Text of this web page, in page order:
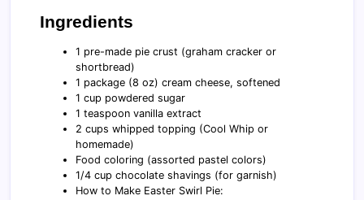
Ingredients
1 pre-made pie crust (graham cracker or
shortbread)
1 package (8 oz) cream cheese, softened
1 cup powdered sugar
1 teaspoon vanilla extract
2 cups whipped topping (Cool Whip or
homemade)
Food coloring (assorted pastel colors)
1/4 cup chocolate shavings (for garnish)
How to Make Easter Swirl Pie: